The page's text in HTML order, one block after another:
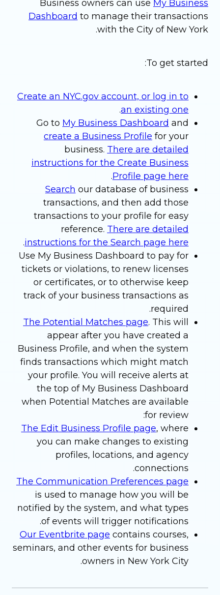
Business owners can use My Business
Dashboard to manage their transactions
with the City of New York.
To get started:
Create an NYC.gov account, or log in to
an existing one
.
Go to My Business Dashboard and
create a Business Profile for your
business. There are detailed
instructions for the Create Business
Profile page here
.
Search our database of business
transactions, and then add those
transactions to your profile for easy
reference. There are detailed
instructions for the Search page here
.
Use My Business Dashboard to pay for
tickets or violations, to renew licenses
or certificates, or to otherwise keep
track of your business transactions as
required.
The Potential Matches page. This will
appear after you have created a
Business Profile, and when the system
finds transactions which might match
your profile. You will receive alerts at
the top of My Business Dashboard
when Potential Matches are available
for review:
The Edit Business Profile page, where
you can make changes to existing
profiles, locations, and agency
connections.
The Communication Preferences page
is used to manage how you will be
notified by the system, and what types
of events will trigger notifications.
Our Eventbrite page contains courses,
seminars, and other events for business
owners in New York City.